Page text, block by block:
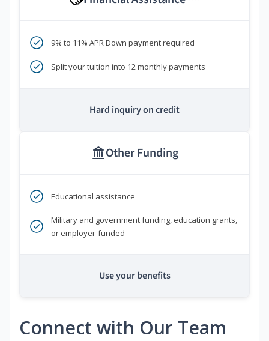
9% to 11% APR Down payment required
Split your tuition into 12 monthly payments
Hard inquiry on credit
Other Funding
Educational assistance
Military and government funding, education grants,
or employer-funded
Use your benefits
Connect with Our Team